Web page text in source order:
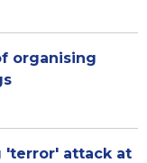
organising
'terror' attack at